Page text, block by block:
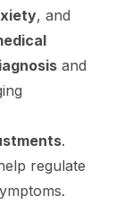
, and
and
.
regulate